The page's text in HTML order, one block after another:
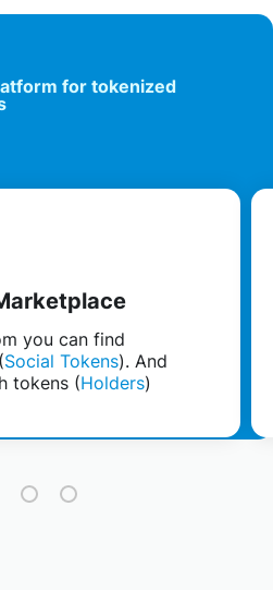
for tokenized
you can find
Social Tokens). And
tokens (Holders)